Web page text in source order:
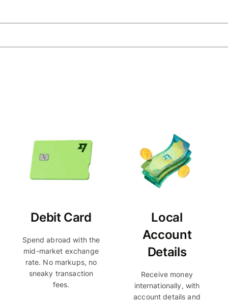
Debit Card
Spend abroad with the
mid-market exchange
rate. No markups, no
sneaky transaction
fees.
Local
Account
Details
Receive money
internationally, with
account details and